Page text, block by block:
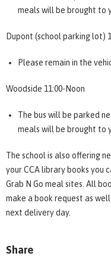
meals will be brought to
Dupont (school parking lot)
Please remain in the
Woodside 11:00-Noon
The bus will be parked
meals will be brought to
The school is also offering
your CCA library books you
Grab N Go meal sites. All
make a book request as
next delivery day.
Share